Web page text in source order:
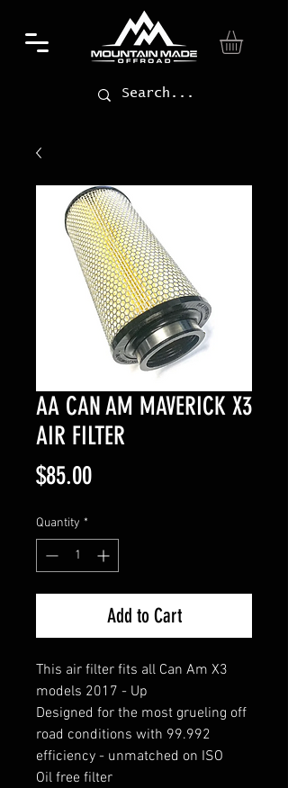
AA CAN AM MAVERICK X3
AIR FILTER
$85.00Price
Quantity *
Add to Cart
This air filter fits all Can Am X3
models 2017 - Up
Designed for the most grueling off
road conditions with 99.992
efficiency - unmatched on ISO
Oil free filter